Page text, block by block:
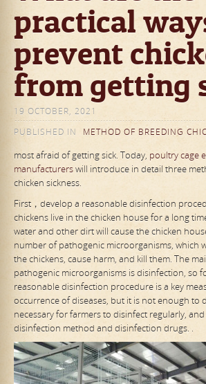
practical
prevent
from getting
19 OCTOBER, 2021
PUBLISHED IN
METHOD OF BREEDING
most afraid of getting sick. Today, poultry cage
manufacturerswill introduce in detail three
chicken sickness.
First，develop a reasonable disinfection
chickens live in the chicken house for a long
water and other dirt will cause the chicken
number of pathogenic microorganisms, which
the chickens, cause harm, and kill them. The
pathogenic microorganisms is disinfection, so
reasonable disinfection procedure is a key
occurrence of diseases, but it is not enough to
necessary for farmers to disinfect regularly,
disinfection method and disinfection drugs. .